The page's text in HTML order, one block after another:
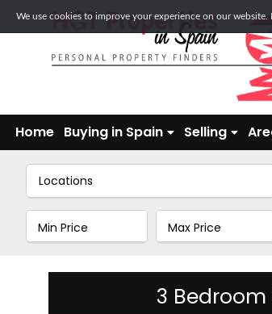
We use cookies to improve your experience on our
Home Buying in Spain Selling
Locations
3